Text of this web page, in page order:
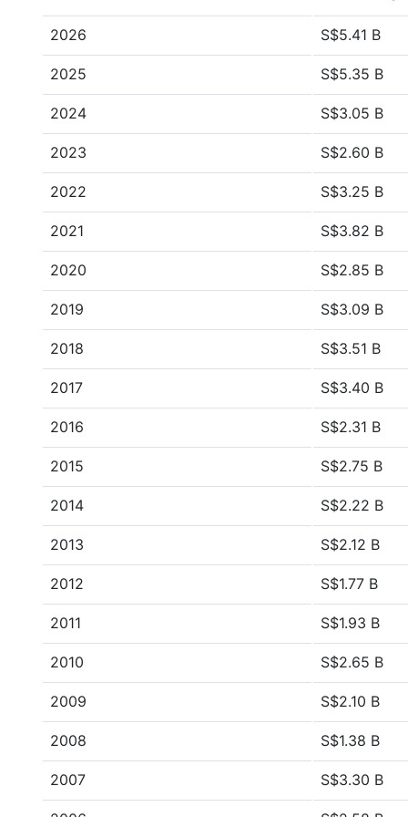
2026 S$5.41 B
2025 S$5.35 B
2024 S$3.05 B
2023 S$2.60 B
2022 S$3.25 B
2021 S$3.82 B
2020 S$2.85 B
2019 S$3.09 B
2018 S$3.51 B
2017 S$3.40 B
2016 S$2.31 B
2015 S$2.75 B
2014 S$2.22 B
2013 S$2.12 B
2012 S$1.77 B
2011 S$1.93 B
2010 S$2.65 B
2009 S$2.10 B
2008 S$1.38 B
2007 S$3.30 B